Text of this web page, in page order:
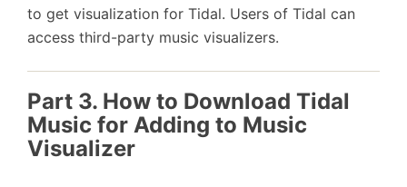
to get visualization for Tidal. Users of Tidal can
access third-party music visualizers.
Part 3. How to Download Tidal
Music for Adding to Music
Visualizer